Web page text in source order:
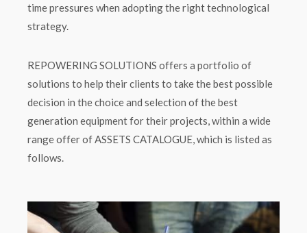
time pressures when adopting the right technological
strategy.
REPOWERING SOLUTIONS offers a portfolio of
solutions to help their clients to take the best possible
decision in the choice and selection of the best
generation equipment for their projects, within a wide
range offer of ASSETS CATALOGUE, which is listed as
follows.